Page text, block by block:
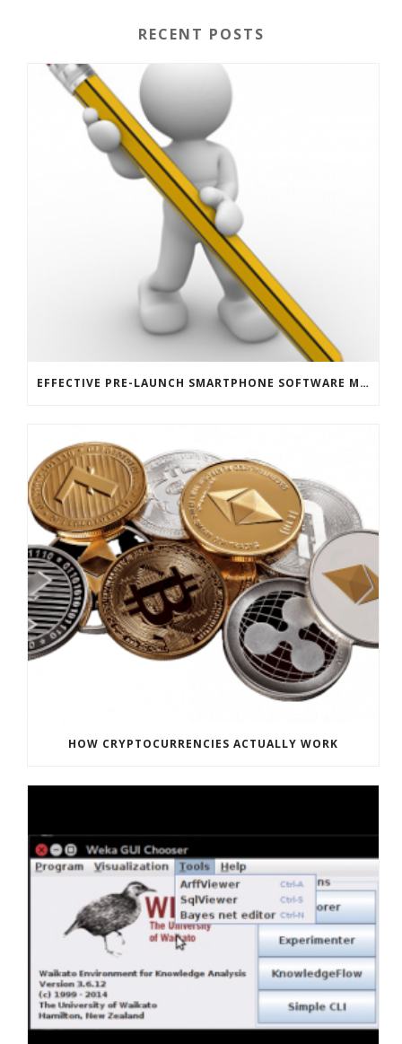
RECENT POSTS
EFFECTIVE PRE-LAUNCH SMARTPHONE SOFTWARE MARKETING
HOW CRYPTOCURRENCIES ACTUALLY WORK